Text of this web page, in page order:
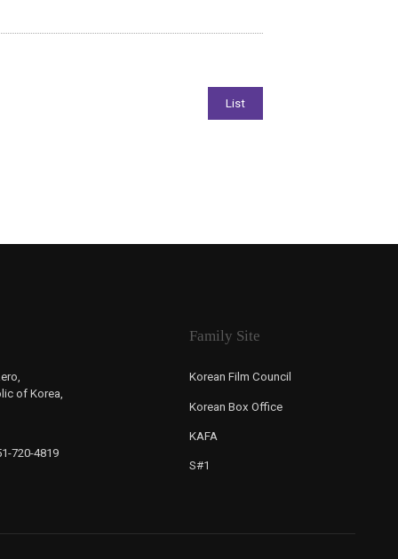
of Korea,
720-4819
Family Site
Korean Film Council
Korean Box Office
KAFA
S#1